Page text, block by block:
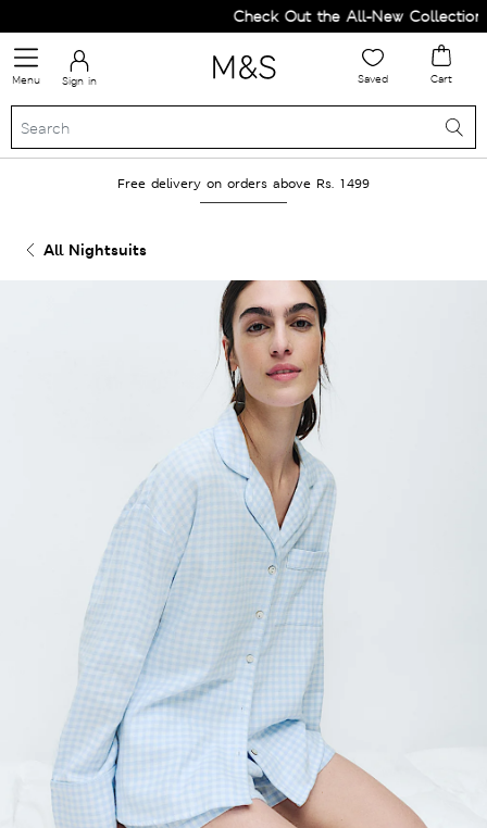
Check Out the All-New Collection
Menu Sign in Saved Cart
Free delivery on orders above Rs. 1499
All Nightsuits